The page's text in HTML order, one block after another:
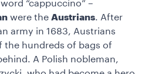
“cappuccino” –
were the Austrians. After
army in 1683, Austrians
the hundreds of bags of
A Polish nobleman,